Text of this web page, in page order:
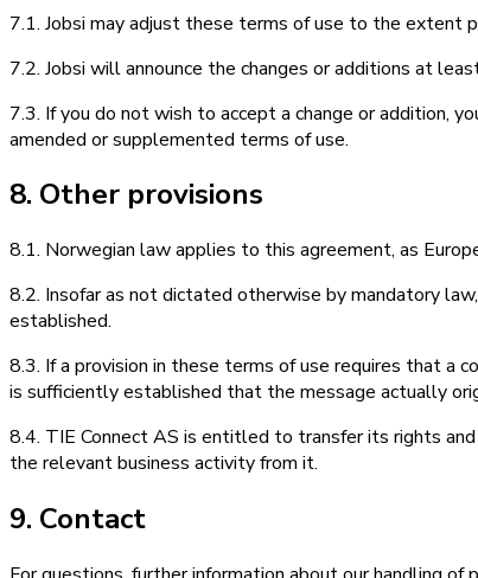
7.1. Jobsi may adjust these terms of use to the extent
7.2. Jobsi will announce the changes or additions at
7.3. If you do not wish to accept a change or addition,
amended or supplemented terms of use.
8. Other provisions
8.1. Norwegian law applies to this agreement, as
8.2. Insofar as not dictated otherwise by mandatory
established.
8.3. If a provision in these terms of use requires that a
is sufficiently established that the message actually
8.4. TIE Connect AS is entitled to transfer its rights
the relevant business activity from it.
9. Contact